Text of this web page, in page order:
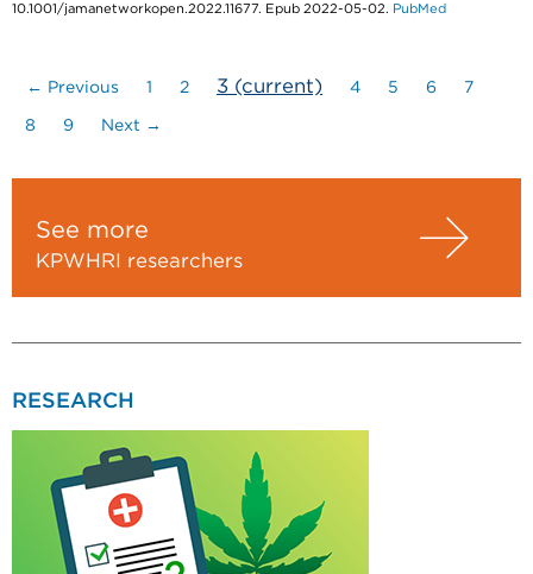
10.1001/jamanetworkopen.2022.11677. Epub 2022-05-02. PubMed
← Previous 1 2 3 (current) 4 5 6 7
8 9 Next →
See more
KPWHRI researchers
RESEARCH